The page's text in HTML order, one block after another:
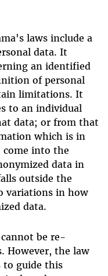
laws include a
data. It
an identified
of personal
limitations. It
to an individual
data; or from that
which is in
come into the
data in
outside the
variations in how
data.
be re-
However, the law
to guide this